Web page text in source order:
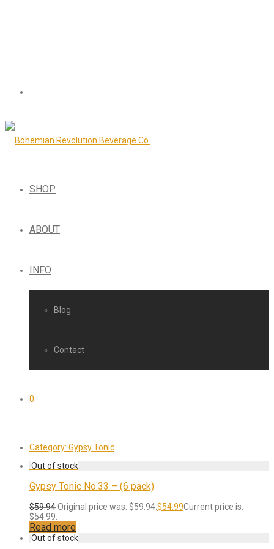
SHOP
ABOUT
INFO
Blog
Contact
0
Category: Gypsy Tonic
Gypsy Tonic No.33 – (6 pack)
$59.94Original price was: $59.94.$54.99Current price is:
$54.99.
Read more